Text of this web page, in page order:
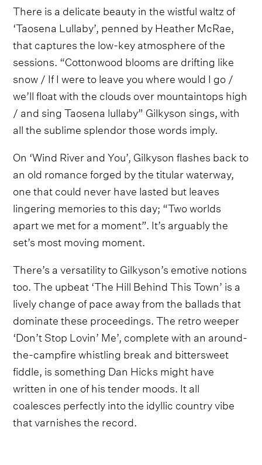
There is a delicate beauty in the wistful waltz of
‘Taosena Lullaby’, penned by Heather McRae,
that captures the low-key atmosphere of the
sessions. “Cottonwood blooms are drifting like
snow / If I were to leave you where would I go /
we’ll float with the clouds over mountaintops high
/ and sing Taosena lullaby” Gilkyson sings, with
all the sublime splendor those words imply.
On ‘Wind River and You’, Gilkyson flashes back to
an old romance forged by the titular waterway,
one that could never have lasted but leaves
lingering memories to this day; “Two worlds
apart we met for a moment”. It’s arguably the
set’s most moving moment.
There’s a versatility to Gilkyson’s emotive notions
too. The upbeat ‘The Hill Behind This Town’ is a
lively change of pace away from the ballads that
dominate these proceedings. The retro weeper
‘Don’t Stop Lovin’ Me’, complete with an around-
the-campfire whistling break and bittersweet
fiddle, is something Dan Hicks might have
written in one of his tender moods. It all
coalesces perfectly into the idyllic country vibe
that varnishes the record.